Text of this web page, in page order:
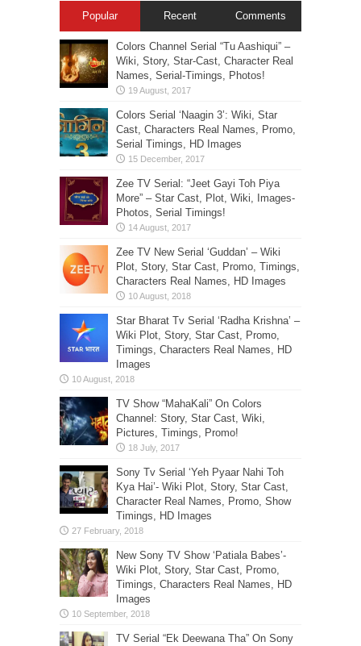
Popular Recent Comments
Colors Channel Serial “Tu Aashiqui” –
Wiki, Story, Star-Cast, Character Real
Names, Serial-Timings, Photos!
Colors Serial ‘Naagin 3’: Wiki, Star
Cast, Characters Real Names, Promo,
Serial Timings, HD Images
Zee TV Serial: “Jeet Gayi Toh Piya
More” – Star Cast, Plot, Wiki, Images-
Photos, Serial Timings!
Zee TV New Serial ‘Guddan’ – Wiki
Plot, Story, Star Cast, Promo, Timings,
Characters Real Names, HD Images
Star Bharat Tv Serial ‘Radha Krishna’ –
Wiki Plot, Story, Star Cast, Promo,
Timings, Characters Real Names, HD
Images
TV Show “MahaKali” On Colors
Channel: Story, Star Cast, Wiki,
Pictures, Timings, Promo!
Sony Tv Serial ‘Yeh Pyaar Nahi Toh
Kya Hai’- Wiki Plot, Story, Star Cast,
Character Real Names, Promo, Show
Timings, HD Images
New Sony TV Show ‘Patiala Babes’-
Wiki Plot, Story, Star Cast, Promo,
Timings, Characters Real Names, HD
Images
TV Serial “Ek Deewana Tha” On Sony